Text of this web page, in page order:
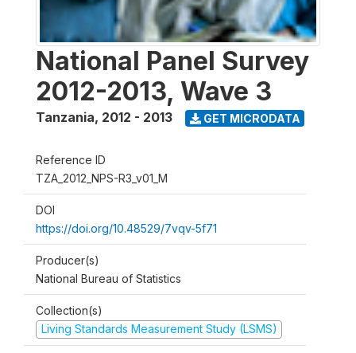
National Panel Survey
2012-2013, Wave 3
Tanzania, 2012 - 2013 GET MICRODATA
Reference ID
TZA_2012_NPS-R3_v01_M
DOI
https://doi.org/10.48529/7vqv-5f71
Producer(s)
National Bureau of Statistics
Collection(s)
Living Standards Measurement Study (LSMS)